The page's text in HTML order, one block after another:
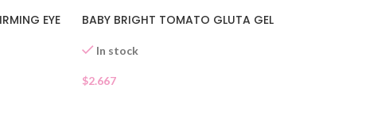
EYE
BABY BRIGHT TOMATO GLUTA GEL
In stock
$2.667